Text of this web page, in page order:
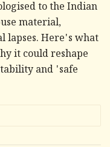
to the Indian
material,
lapses. Here's what
it could reshape
and 'safe